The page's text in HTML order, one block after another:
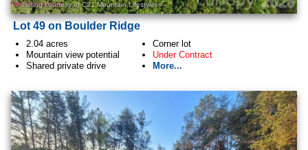
Listing courtesy of C21 Mountain Lifestyles<
Lot 49 on Boulder Ridge
2.04 acres
Mountain view potential
Shared private drive
Corner lot
Under Contract
More...